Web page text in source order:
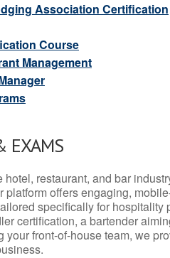
Association Certification
Course
Management
EXAMS
hotel, restaurant, and bar
platform offers engaging,
specifically for hospitality
certification, a bartender
front-of-house team, we